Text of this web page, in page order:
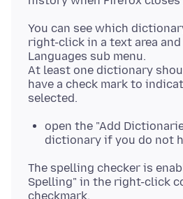
You can see which
right-click in a text area
Languages sub menu.
At least one dictionary
have a check mark to
open the "Add
dictionary if you do not
The spelling checker is
Spelling" in the right-click